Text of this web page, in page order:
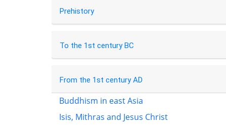
Prehistory
To the 1st century BC
From the 1st century AD
Buddhism in east Asia
Isis, Mithras and Jesus Christ